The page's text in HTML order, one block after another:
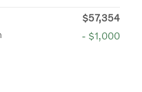
$57,354
- $1,000